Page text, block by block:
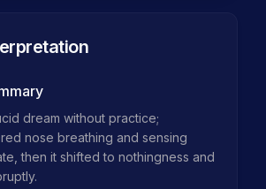
dream without practice;
nose breathing and sensing
then it shifted to nothingness and